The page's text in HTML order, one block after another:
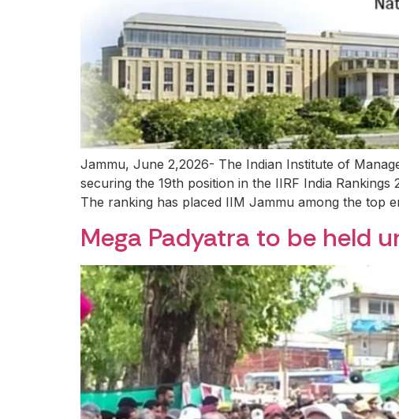
Jammu, June 2,2026- The Indian Institute of
securing the 19th position in the IIRF India
The ranking has placed IIM Jammu among the top
Mega Padyatra to be held